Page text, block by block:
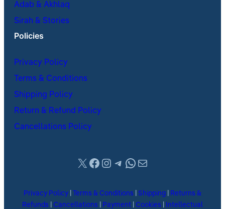
Adab & Akhlaq
Sirah & Stories
Policies
Privacy Policy
Terms & Conditions
Shipping Policy
Return & Refund Policy
Cancellations Policy
X Facebook
Instagram
Telegram
WhatsApp
Mail
Privacy Policy Terms & Conditions Shipping
Returns &
Refunds
Cancellations Payment Cookies Intellectual